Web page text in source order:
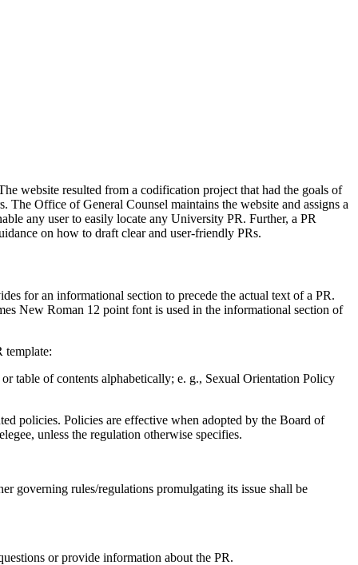
website resulted from a codification project that had the goals of
The Office of General Counsel maintains the website and assigns a
any user to easily locate any University PR. Further, a PR
on how to draft clear and user-friendly PRs.
for an informational section to precede the actual text of a PR.
New Roman 12 point font is used in the informational section of
template:
table of contents alphabetically; e. g., Sexual Orientation Policy
policies. Policies are effective when adopted by the Board of
unless the regulation otherwise specifies.
governing rules/regulations promulgating its issue shall be
or provide information about the PR.